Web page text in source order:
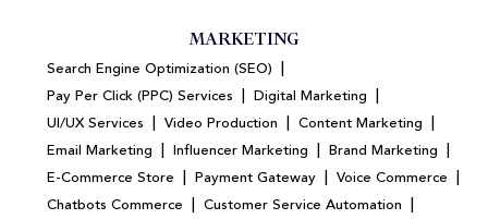
MARKETING
Search Engine Optimization (SEO) |
Pay Per Click (PPC) Services | Digital Marketing |
UI/UX Services | Video Production | Content Marketing |
Email Marketing | Influencer Marketing | Brand Marketing |
E-Commerce Store | Payment Gateway | Voice Commerce |
Chatbots Commerce | Customer Service Automation |